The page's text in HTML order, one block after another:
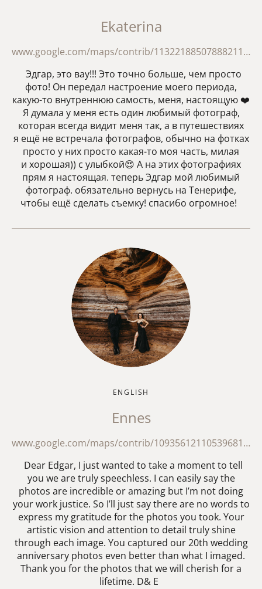
Ekaterina
www.google.com/maps/contrib/113221885078882111063/reviews?hl=en
Эдгар, это вау!!! Это точно больше, чем просто
фото! Он передал настроение моего периода,
какую-то внутреннюю самость, меня, настоящую ❤️
Я думала у меня есть один любимый фотограф,
которая всегда видит меня так, а в путешествиях
я ещё не встречала фотографов, обычно на фотках
просто у них просто какая-то моя часть, милая
и хорошая)) с улыбкой😍 А на этих фотографиях
прям я настоящая. теперь Эдгар мой любимый
фотограф. обязательно вернусь на Тенерифе,
чтобы ещё сделать съемку! спасибо огромное!
ENGLISH
Ennes
www.google.com/maps/contrib/109356121105396818587/reviews?hl=en
Dear Edgar, I just wanted to take a moment to tell
you we are truly speechless. I can easily say the
photos are incredible or amazing but I’m not doing
your work justice. So I’ll just say there are no words to
express my gratitude for the photos you took. Your
artistic vision and attention to detail truly shine
through each image. You captured our 20th wedding
anniversary photos even better than what I imaged.
Thank you for the photos that we will cherish for a
lifetime. D& E